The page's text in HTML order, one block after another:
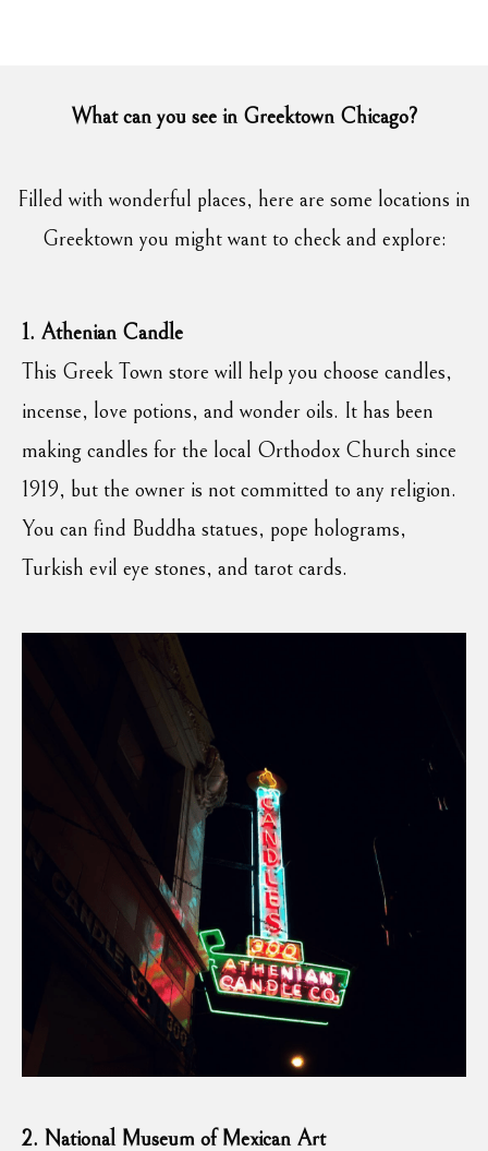
What can you see in Greektown Chicago?
Filled with wonderful places, here are some locations in
Greektown you might want to check and explore:
1. Athenian Candle
This Greek Town store will help you choose candles,
incense, love potions, and wonder oils. It has been
making candles for the local Orthodox Church since
1919, but the owner is not committed to any religion.
You can find Buddha statues, pope holograms,
Turkish evil eye stones, and tarot cards.
2. National Museum of Mexican Art